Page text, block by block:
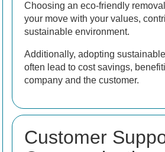
Choosing an eco-friendly
your move with your values,
sustainable environment.
Additionally, adopting
often lead to cost savings,
company and the customer.
Customer